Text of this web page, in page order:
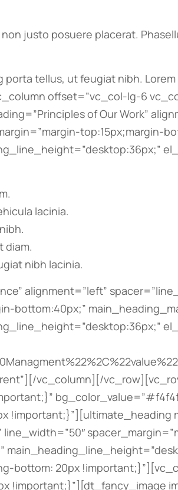
justo posuere placerat.
tellus, ut feugiat nibh.
offset=”vc_col-lg-6
of Our Work”
top:15px;margin-
lacinia.
diam.
nibh lacinia.
bottom: 30px !important;}”][dt_fancy_image image_id=”93″ width=”700″ height=”700″][/vc_column_inner][vc_column_inner width=”2/3″ offset=”vc_col-lg-7 vc_col-md-7″ css=”.vc_custom_1493828260175{padding-bottom: 30px !important;}”][ultimate_heading main_heading=”Bill Freeman” sub_heading_color=”#bbbbbb” alignment=”left” main_heading_style=”font-weight:bold;” main_heading_font_size=”desktop:20px;” main_heading_line_height=”desktop:30px;” sub_heading_style=”font-weight:bold;” sub_heading_margin=”margin-bottom:20px;” sub_heading_font_size=”desktop:16px;” sub_heading_line_height=”desktop:26px;”]Founder, constructor[/ultimate_heading][vc_column_text css=”.vc_custom_1493828742250{padding-bottom: 20px !important;}”]Quisque ut nulla at nunc vehicula lacinia. Proin adipiscing porta tellus, ut feugiat nibh. Lorem ipsum nulla amos eget purus vel mauris tincidunt tincidunt nibh tortor.[/vc_column_text][bsf-info-box icon_size=”32″ icon_color=”” title=”hello@dream-theme.com” title_font_style=”font-weight:bold;” title_font_size=”desktop:12px;” title_font_line_height=”desktop:22px;” css_info_box=”.vc_custom_1493828665369{margin-bottom: 5px !important;}”][/bsf-info-box][bsf-info-box icon_size=”32″ icon_color=”” title=”tel. 001 234 56 789″ title_font_style=”font-weight:bold;” title_font_size=”desktop:12px;” title_font_line_height=”desktop:22px;” css_info_box=”.vc_custom_1493828649386{margin-bottom: 0px !important;}”][/bsf-info-box][/vc_column_inner][/vc_row_inner][/vc_column][vc_column offset=”vc_col-lg-4 vc_col-md-5″ css=”.vc_custom_1493828775676{padding-bottom: 80px !important;}”][ultimate_heading main_heading=”Partners” alignment=”left” spacer=”line_only” spacer_position=”middle” line_height=”4″ line_color=”” line_width=”50″ spacer_margin=”margin-top:15px;margin-bottom:50px;” sub_heading_font_size=”desktop:16px;” sub_heading_line_height=”desktop:28px;” main_heading_style=”font-weight:bold;” main_heading_font_size=”desktop:26px;” main_heading_line_height=”desktop:36px;” el_class=”accent-border-color”][/ultimate_heading][vc_row_inner equal_height=”yes” gap=”10″